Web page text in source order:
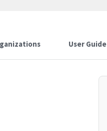
User Guide